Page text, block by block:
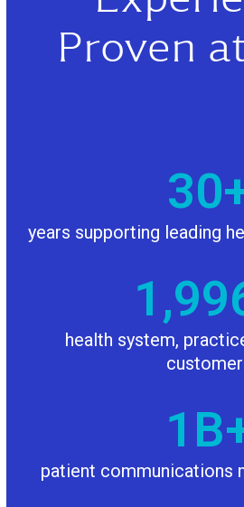
Proven
30
years supporting leading
health system,
1 1
patient communications